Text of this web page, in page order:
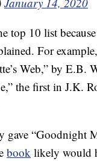
top 10 list
For
Web,” by E.B.
the first in J.K.
“Goodnight
book likely would